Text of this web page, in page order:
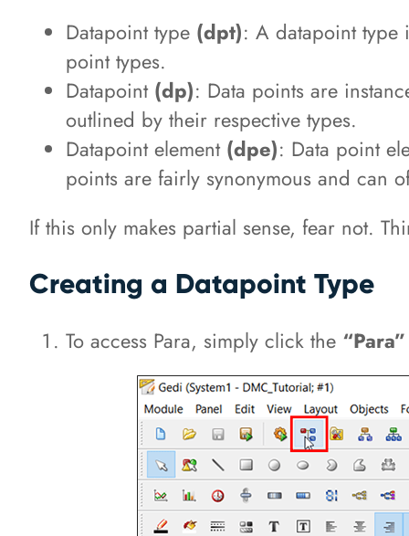
Datapoint type (dpt): A datapoint type
point types.
Datapoint (dp): Data points are
outlined by their respective types.
Datapoint element (dpe): Data point
points are fairly synonymous and can
If this only makes partial sense, fear not.
Creating a Datapoint Type
To access Para, simply click the